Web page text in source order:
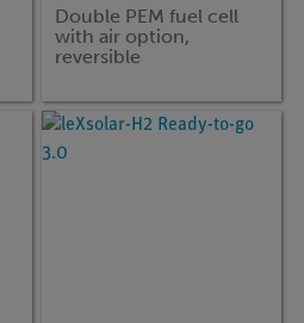
Double PEM fuel cell
with air option,
reversible